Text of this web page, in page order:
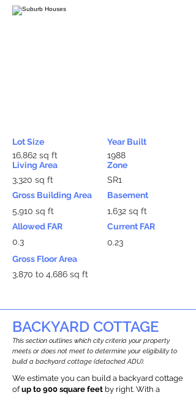
Lot Size
16,862 sq ft
Living Area
3,320 sq ft
Gross Building Area
5,910 sq ft
Allowed FAR
0.3
Year Built
1988
Zone
SR1
Basement
1,632 sq ft
Current FAR
0.23
Gross Floor Area
3,870 to 4,686 sq ft
BACKYARD COTTAGE
This section outlines which city criteria your property
meets or does not meet to determine your eligibility to
build a backyard cottage (detached ADU).
We estimate you can build a backyard cottage
ofup to 900 square feet by right. With a